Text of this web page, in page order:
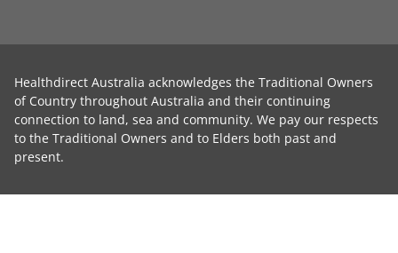
Healthdirect Australia acknowledges the Traditional Owners
of Country throughout Australia and their continuing
connection to land, sea and community. We pay our respects
to the Traditional Owners and to Elders both past and
present.